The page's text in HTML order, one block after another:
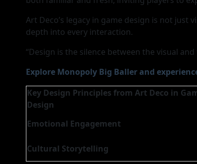
Art Deco’s legacy in game design is not
depth into every interaction.
“Design is the silence between the visual
Explore Monopoly Big Baller and
Key Design Principles from Art Deco in
Design
Emotional Engagement
Cultural Storytelling